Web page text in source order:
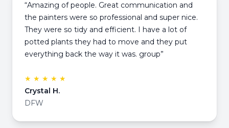
“Amazing of people. Great communication and
the painters were so professional and super nice.
They were so tidy and efficient. I have a lot of
potted plants they had to move and they put
everything back the way it was. group”
★ ★ ★ ★ ★
Crystal H.
DFW